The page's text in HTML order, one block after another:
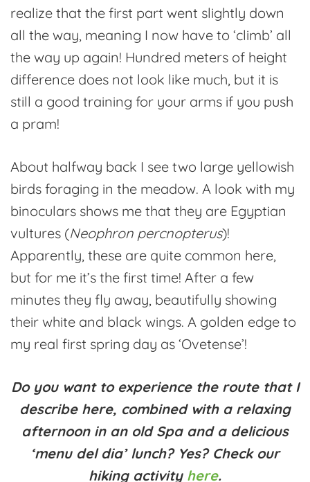
realize that the first part went slightly down
all the way, meaning I now have to ‘climb’ all
the way up again! Hundred meters of height
difference does not look like much, but it is
still a good training for your arms if you push
a pram!
About halfway back I see two large yellowish
birds foraging in the meadow. A look with my
binoculars shows me that they are Egyptian
vultures (Neophron percnopterus)!
Apparently, these are quite common here,
but for me it’s the first time! After a few
minutes they fly away, beautifully showing
their white and black wings. A golden edge to
my real first spring day as ‘Ovetense’!
Do you want to experience the route that I
describe here, combined with a relaxing
afternoon in an old Spa and a delicious
‘menu del dia’ lunch? Yes? Check our
hiking activity here.